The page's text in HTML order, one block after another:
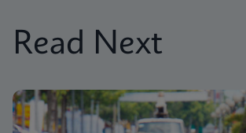
Read Next